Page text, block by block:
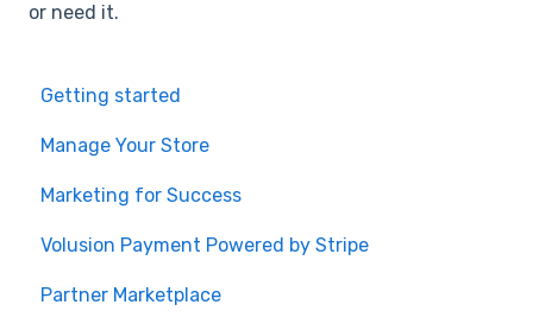
or need it.
Getting started
Manage Your Store
Marketing for Success
Volusion Payment Powered by Stripe
Partner Marketplace